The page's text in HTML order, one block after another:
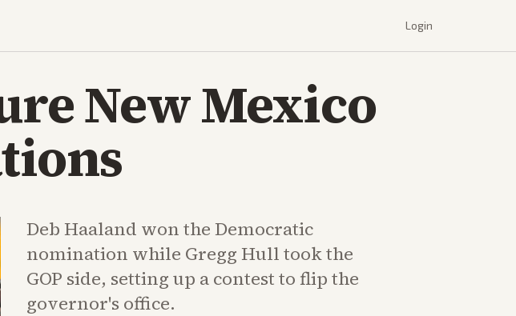
Login
New Mexico
Deb Haaland won the Democratic
nomination while Gregg Hull took the
GOP side, setting up a contest to flip the
governor's office.